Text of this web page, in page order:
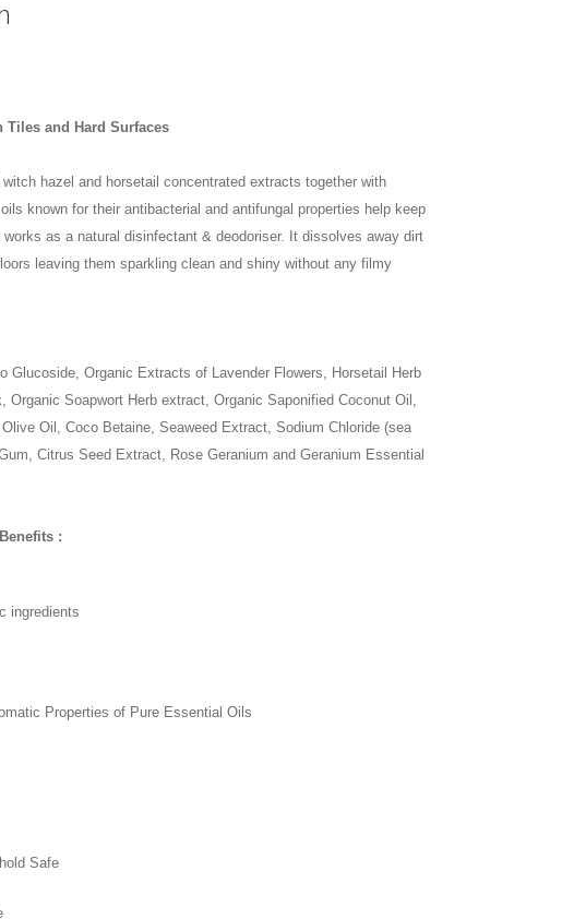
Tiles and Hard Surfaces
hazel and horsetail concentrated extracts together with
known for their antibacterial and antifungal properties help keep
as a natural disinfectant & deodoriser. It dissolves away dirt
leaving them sparkling clean and shiny without any filmy
Glucoside, Organic Extracts of Lavender Flowers, Horsetail Herb
Organic Soapwort Herb extract, Organic Saponified Coconut Oil,
Oil, Coco Betaine, Seaweed Extract, Sodium Chloride (sea
Citrus Seed Extract, Rose Geranium and Geranium Essential
:
ingredients
Properties of Pure Essential Oils
Safe